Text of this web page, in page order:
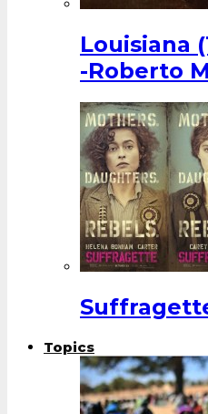
Louisiana
-Roberto
Topics